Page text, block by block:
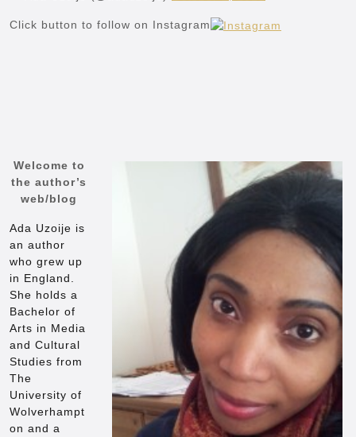
Click button to follow on Instagram
Welcome to
the author’s
web/blog
Ada Uzoije is
an author
who grew up
in England.
She holds a
Bachelor of
Arts in Media
and Cultural
Studies from
The
University of
Wolverhampt
on and a